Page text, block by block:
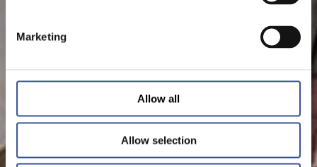
Marketing
Allow all
Allow selection